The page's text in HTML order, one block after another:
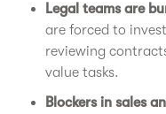
Legal teams are
are forced to
reviewing
value tasks.
Blockers in sales